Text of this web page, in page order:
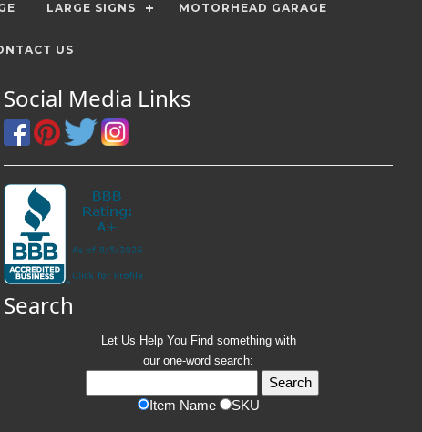
LARGE SIGNS MOTORHEAD GARAGE
US
Social Media Links
Search
Let Us Help You Find something with
our one-word search:
Item Name SKU